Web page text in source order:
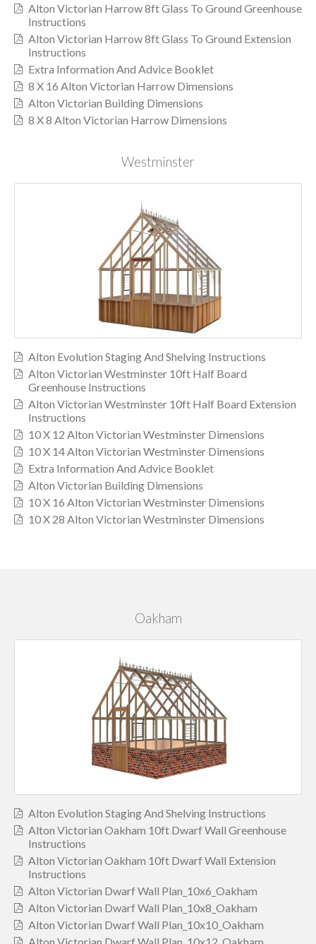
Alton Victorian Harrow 8ft Glass To Ground Greenhouse
Instructions
Alton Victorian Harrow 8ft Glass To Ground Extension
Instructions
Extra Information And Advice Booklet
8 X 16 Alton Victorian Harrow Dimensions
Alton Victorian Building Dimensions
8 X 8 Alton Victorian Harrow Dimensions
Westminster
Alton Evolution Staging And Shelving Instructions
Alton Victorian Westminster 10ft Half Board
Greenhouse Instructions
Alton Victorian Westminster 10ft Half Board Extension
Instructions
10 X 12 Alton Victorian Westminster Dimensions
10 X 14 Alton Victorian Westminster Dimensions
Extra Information And Advice Booklet
Alton Victorian Building Dimensions
10 X 16 Alton Victorian Westminster Dimensions
10 X 28 Alton Victorian Westminster Dimensions
Oakham
Alton Evolution Staging And Shelving Instructions
Alton Victorian Oakham 10ft Dwarf Wall Greenhouse
Instructions
Alton Victorian Oakham 10ft Dwarf Wall Extension
Instructions
Alton Victorian Dwarf Wall Plan_10x6_Oakham
Alton Victorian Dwarf Wall Plan_10x8_Oakham
Alton Victorian Dwarf Wall Plan_10x10_Oakham
Alton Victorian Dwarf Wall Plan_10x12_Oakham